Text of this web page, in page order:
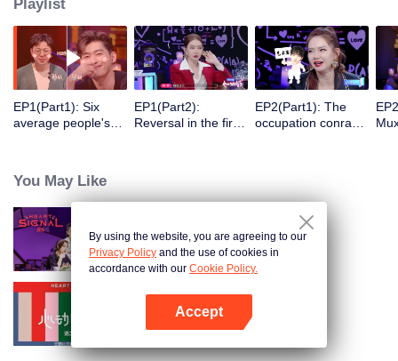
menjodohkan mereka satu sama lain.
Playlist
EP1(Part1): Six
average people's
EP1(Part2):
Reversal in the first
EP2(Part1): The
occupation conrast
You May Like
Heart Signal S5
Heart Signal S2
By using the website, you are agreeing to our
Privacy Policy and the use of cookies in
accordance with our Cookie Policy.
Accept